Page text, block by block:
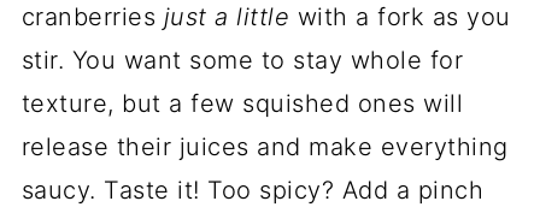
cranberries just a little with a fork as you
stir. You want some to stay whole for
texture, but a few squished ones will
release their juices and make everything
saucy. Taste it! Too spicy? Add a pinch